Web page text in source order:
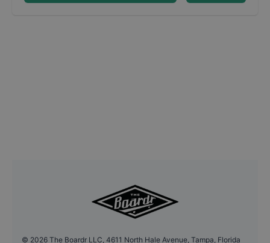
© 2026 The Boardr LLC, 4611 North Hale Avenue, Tampa, Florida